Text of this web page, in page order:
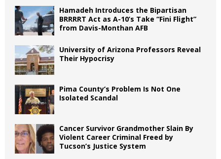
Hamadeh Introduces the Bipartisan
BRRRRT Act as A-10’s Take “Fini Flight”
from Davis-Monthan AFB
University of Arizona Professors Reveal
Their Hypocrisy
Pima County’s Problem Is Not One
Isolated Scandal
Cancer Survivor Grandmother Slain By
Violent Career Criminal Freed by
Tucson’s Justice System